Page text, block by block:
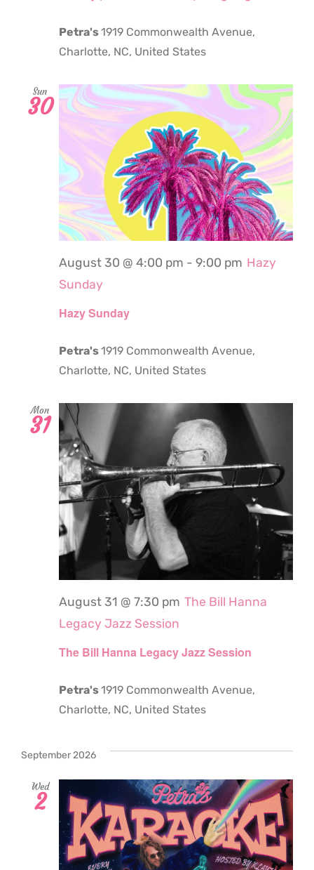
Petra's1919 Commonwealth Avenue,
Charlotte, NC, United States
Sun
30
Hazy Sunday
August 30 @ 4:00 pm - 9:00 pm Hazy
Sunday
Petra's1919 Commonwealth Avenue,
Charlotte, NC, United States
Mon
31
The Bill Hanna Legacy Jazz Session
August 31 @ 7:30 pm The Bill Hanna
Legacy Jazz Session
Petra's1919 Commonwealth Avenue,
Charlotte, NC, United States
September 2026
Wed
2